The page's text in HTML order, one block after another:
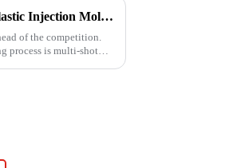
Unlocking Efficiency and Quality with Multi-Shot Plastic Injection Molding
of the competition.
process is multi-shot